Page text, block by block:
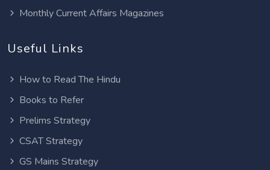
Monthly Current Affairs Magazines
Useful Links
How to Read The Hindu
Books to Refer
Prelims Strategy
CSAT Strategy
GS Mains Strategy